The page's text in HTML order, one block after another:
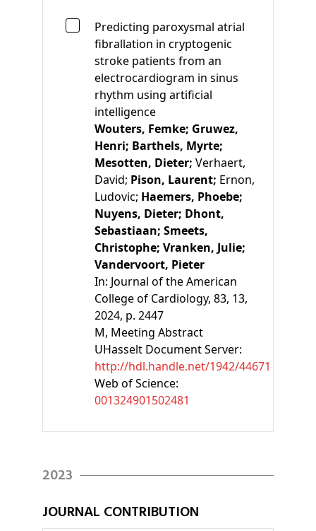
Predicting paroxysmal atrial
fibrallation in cryptogenic
stroke patients from an
electrocardiogram in sinus
rhythm using artificial
intelligence
Wouters, Femke; Gruwez,
Henri; Barthels, Myrte;
Mesotten, Dieter; Verhaert,
David; Pison, Laurent; Ernon,
Ludovic; Haemers, Phoebe;
Nuyens, Dieter; Dhont,
Sebastiaan; Smeets,
Christophe; Vranken, Julie;
Vandervoort, Pieter
In: Journal of the American
College of Cardiology, 83, 13,
2024, p. 2447
M, Meeting Abstract
UHasselt Document Server:
http://hdl.handle.net/1942/44671
Web of Science:
001324901502481
2023
JOURNAL CONTRIBUTION